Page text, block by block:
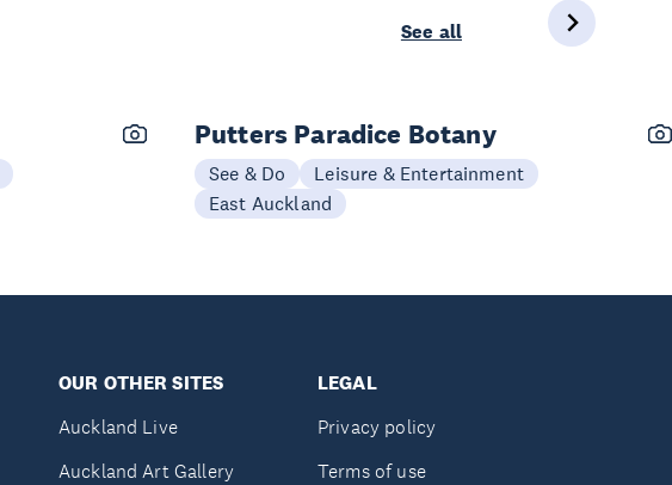
See all
Putters Paradice Botany
See & Do
Leisure & Entertainment
East Auckland
OUR OTHER SITES
Auckland Live
Auckland Art Gallery
LEGAL
Privacy policy
Terms of use